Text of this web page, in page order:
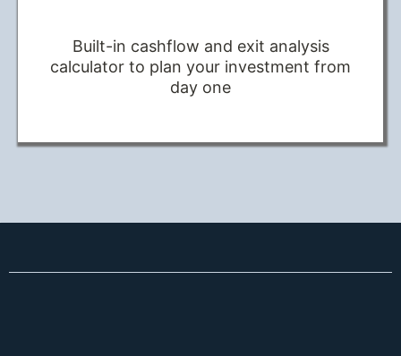
Built-in cashflow and exit analysis
calculator to plan your investment from
day one